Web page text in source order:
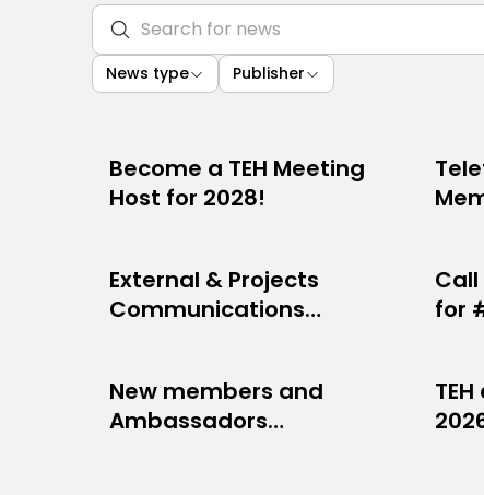
News type Publisher
NETWORK NEWS
JULY 29, 2026
Become a TEH Meeting
Host for 2028!
JULY
OPPORTUNITIES
JULY 7, 2026
External & Projects
Communications
JUNE
for
NETWORK NEWS
JUNE 4, 2026
New members and
Ambassadors
JUNE